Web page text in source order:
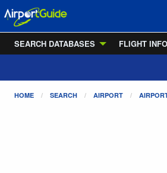
SEARCH DATABASES
FLIGHT INFO
HOME SEARCH AIRPORT